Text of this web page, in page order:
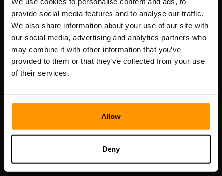
provide social media features and to analyse our traffic.
We also share information about your use of our site with
our social media, advertising and analytics partners who
may combine it with other information that you’ve
provided to them or that they’ve collected from your use
of their services.
Allow
Deny
Scalable Hosting Solutions OÜ
Registreringskode: 14652605
Momsnummer: EE102133820
Adresse: Harju maakond, Tallinn, Kesklinna linnaosa,